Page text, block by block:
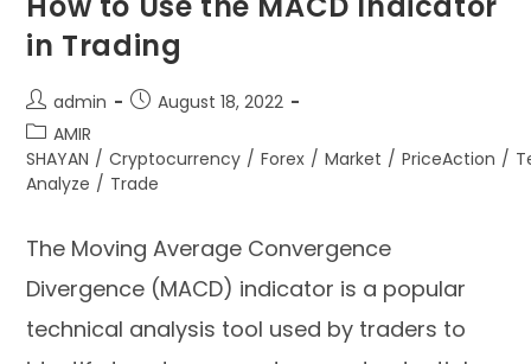
in Trading
admin
August 18, 2022
AMIR
SHAYAN / Cryptocurrency / Forex / Market / PriceAction /
Analyze / Trade
The Moving Average Convergence
Divergence (MACD) indicator is a popular
technical analysis tool used by traders to